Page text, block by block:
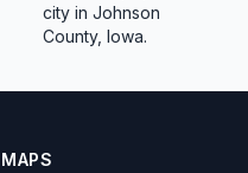
city in Johnson
County, Iowa.
MAPS